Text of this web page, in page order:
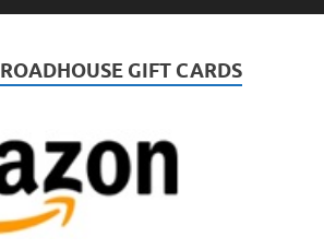
GIFT CARDS